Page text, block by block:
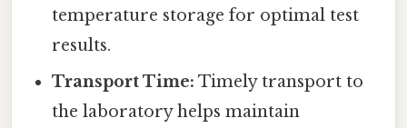
temperature storage for optimal test
results.
Transport Time: Timely transport to
the laboratory helps maintain